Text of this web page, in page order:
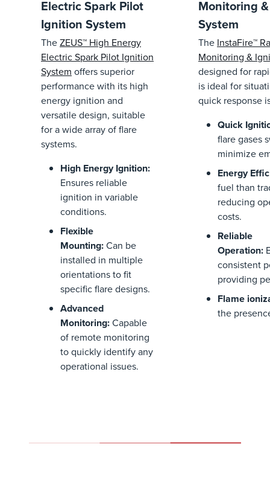
Electric Spark Pilot
Ignition System
TheZEUS™ High Energy
Electric Spark Pilot Ignition
System offers superior
performance with its high
energy ignition and
versatile design, suitable
for a wide array of flare
systems.
High Energy Ignition:
Ensures reliable
ignition in variable
conditions.
Flexible
Mounting:Can be
installed in multiple
orientations to fit
specific flare designs.
Advanced
Monitoring:Capable
of remote monitoring
to quickly identifyany
operational issues.
Monitoring
System
The InstaFire™
Monitoring &
designed for
is ideal for
quick response
Quick
flare gases
minimize
Energy
fuel than
reducing
costs.
Reliable
Operation:
consistent
providing
Flame
the